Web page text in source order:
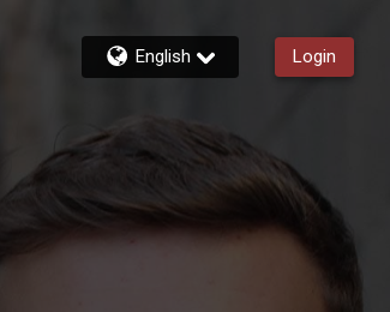
English Login